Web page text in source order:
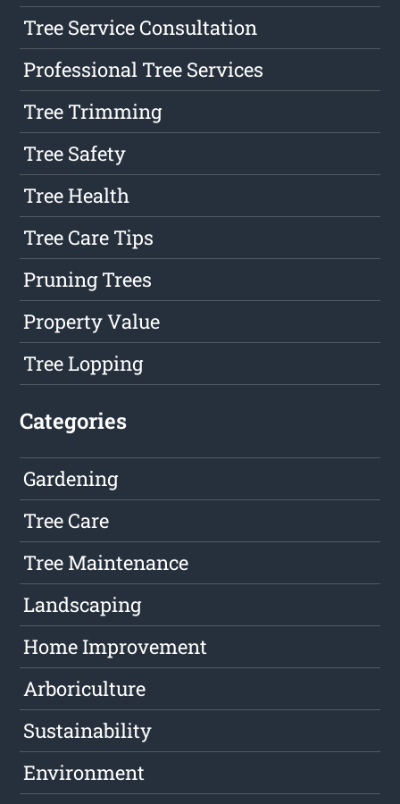
Tree Service Consultation
Professional Tree Services
Tree Trimming
Tree Safety
Tree Health
Tree Care Tips
Pruning Trees
Property Value
Tree Lopping
Categories
Gardening
Tree Care
Tree Maintenance
Landscaping
Home Improvement
Arboriculture
Sustainability
Environment